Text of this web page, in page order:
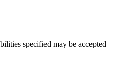
specified may be accepted